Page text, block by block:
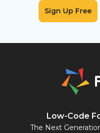
Sign Up Free
Low-Code
The Next